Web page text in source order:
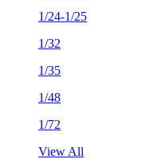
1/24-1/25
1/32
1/35
1/48
1/72
View All